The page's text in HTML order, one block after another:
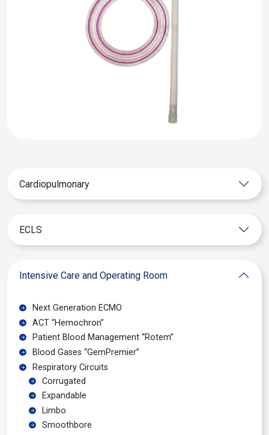
Cardiopulmonary
ECLS
Intensive Care and Operating Room
Next Generation ECMO
ACT “Hemochron”
Patient Blood Management “Rotem”
Blood Gases “GemPremier”
Respiratory Circuits
Corrugated
Expandable
Limbo
Smoothbore